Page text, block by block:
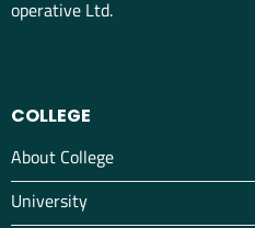
operative Ltd.
COLLEGE
About College
University